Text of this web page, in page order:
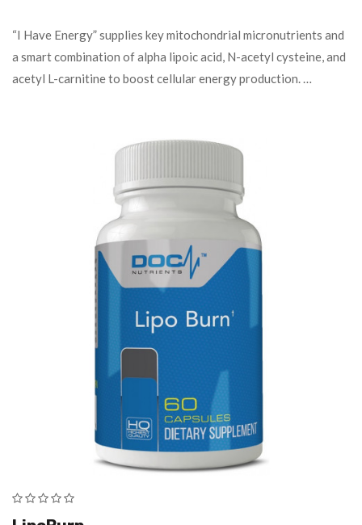
“I Have Energy” supplies key mitochondrial micronutrients and
a smart combination of alpha lipoic acid, N-acetyl cysteine, and
acetyl L-carnitine to boost cellular energy production. …